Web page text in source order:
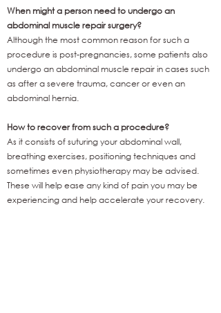
When might a person need to undergo an
abdominal muscle repair surgery?
Although the most common reason for such a
procedure is post-pregnancies, some patients also
undergo an abdominal muscle repair in cases such
as after a severe trauma, cancer or even an
abdominal hernia.
How to recover from such a procedure?
As it consists of suturing your abdominal wall,
breathing exercises, positioning techniques and
sometimes even physiotherapy may be advised.
These will help ease any kind of pain you may be
experiencing and help accelerate your recovery.